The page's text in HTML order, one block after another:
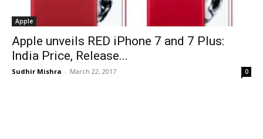
Apple
Apple unveils RED iPhone 7 and 7 Plus:
India Price, Release...
Sudhir Mishra - March 22, 2017 0